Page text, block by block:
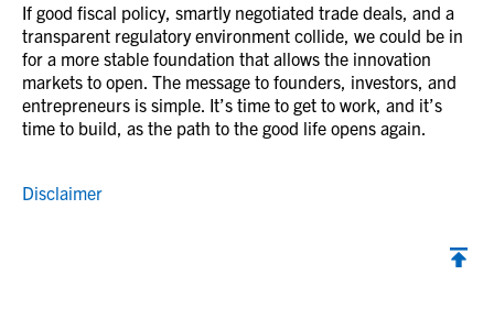
If good fiscal policy, smartly negotiated trade deals, and a
transparent regulatory environment collide, we could be in
for a more stable foundation that allows the innovation
markets to open. The message to founders, investors, and
entrepreneurs is simple. It’s time to get to work, and it’s
time to build, as the path to the good life opens again.
Disclaimer